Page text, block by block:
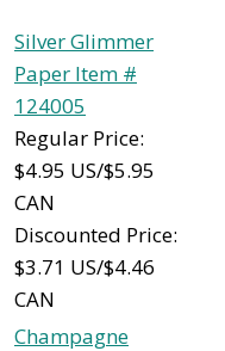
Silver Glimmer
Paper Item #
124005
Regular Price:
$4.95 US/$5.95
CAN
Discounted Price:
$3.71 US/$4.46
CAN
Champagne